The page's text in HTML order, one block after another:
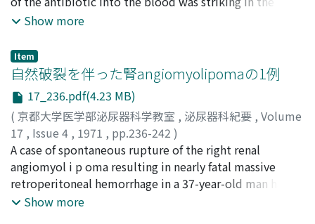
former but minimal in the latter. Human inflam ed
not so remarkable as in the dogs with cystitis. 2.
Radioautograph i c study with "C-chloramphenicol
instilled into the normal bladder of mice suggested the
presence of two different routes of the movement of
antibiotic, 1) bladderkidneybladder and 2) bladder-
liver-gallbladder-small intestine-large intestine. The
amount of the transfered antibiotic was smaller than in
the control animals receiving general administration. 3.
The effect of topical cephaloridine upon dog cystitis,
particularly upon the microorganisms invading the
Show more
Item
自然破裂を伴った腎angiomyolipomaの1例
17_236.pdf(4.23 MB)
( 京都大学医学部泌尿器科学教室 , 泌尿器科紀要 , Volume
17 , Issue 4 , 1971 , pp.236-242 )
水本, 龍助;本多, 著;北村, 俊一;吉田, 桂一;MIZUMOTO,
Ryusuke;HONDA, Akira;KITAMURA, Shunichi;YOSHIDA,
Keiichi
A case of spontaneous rupture of the right renal
angiomyol i p oma resulting in nearly fatal massive
retroperitoneal hemorrhage in a 37-year-old man has
been experienced. Renal angiomyolipomas
Show more